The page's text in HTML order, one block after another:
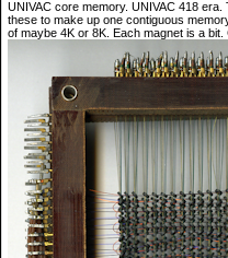
UNIVAC core memory. UNIVAC 418
these to make up one contiguous
of maybe 4K or 8K. Each magnet is a bit.